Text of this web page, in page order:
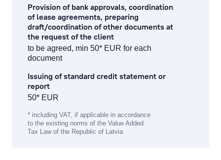
Provision of bank approvals, coordination
of lease agreements, preparing
draft/coordination of other documents at
the request of the client
to be agreed, min 50* EUR for each
document
Issuing of standard credit statement or
report
50* EUR
* including VAT, if applicable in accordance
to the existing norms of the Value Added
Tax Law of the Republic of Latvia